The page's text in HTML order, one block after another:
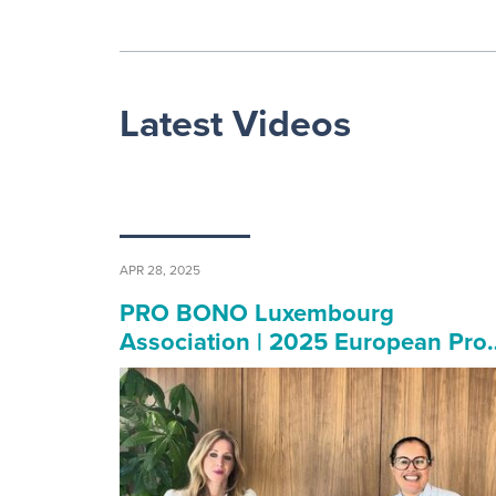
Latest Videos
APR 28, 2025
PRO BONO Luxembourg
Association | 2025 European